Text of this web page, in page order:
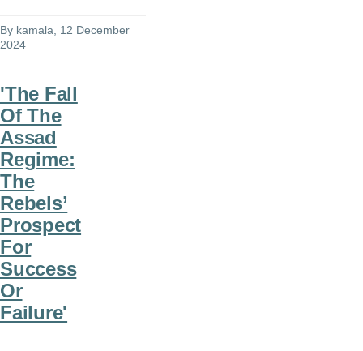
By kamala, 12 December
2024
'The Fall
Of The
Assad
Regime:
The
Rebels’
Prospect
For
Success
Or
Failure'